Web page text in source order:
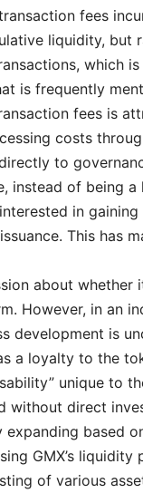
fees
liquidity, but
which
is frequently
fees is
costs
to
instead of being
in
This has
about
However, in an
development is
a loyalty to the
unique to
without direct
expanding based
GMX’s liquidity
of various